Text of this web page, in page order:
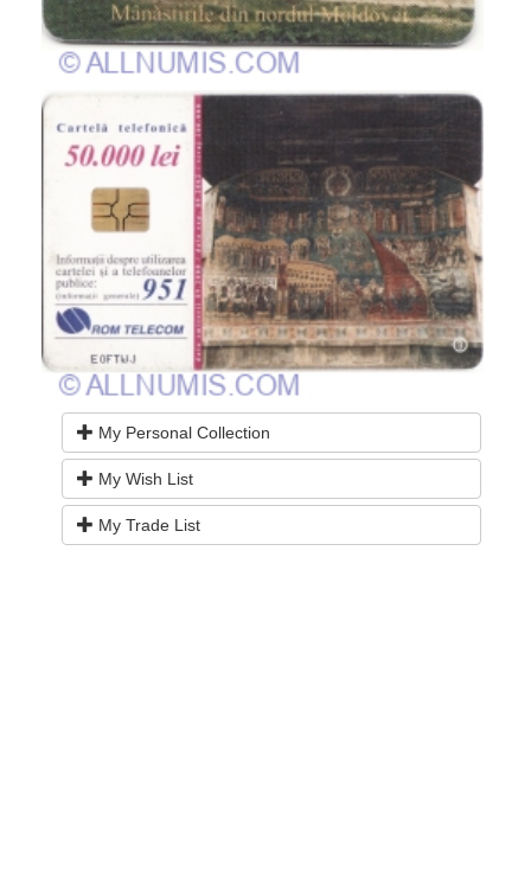
My Personal Collection
My Wish List
My Trade List